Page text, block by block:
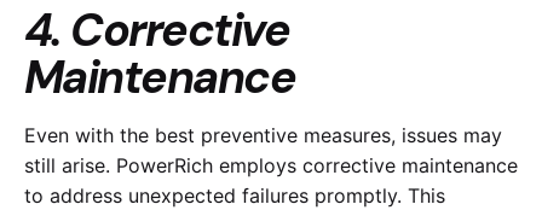
4. Corrective
Maintenance
Even with the best preventive measures, issues may
still arise. PowerRich employs corrective maintenance
to address unexpected failures promptly. This